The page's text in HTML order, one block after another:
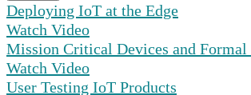
Deploying IoT at the Edge
Watch Video
Mission Critical Devices and Formal
Watch Video
User Testing IoT Products